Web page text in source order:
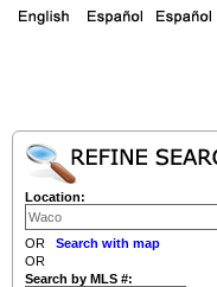
Location:
OR Search with map
OR
Search by MLS #: